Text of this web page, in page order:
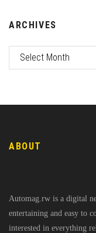
ARCHIVES
ABOUT
Automag.rw is a digital
entertaining and easy to
interested in everything